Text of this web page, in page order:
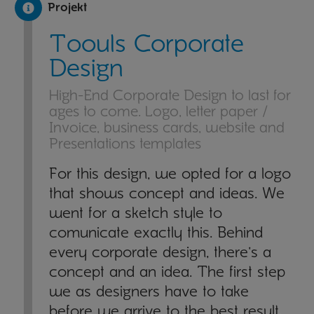
Projekt
Toouls Corporate
Design
High-End Corporate Design to last for
ages to come. Logo, letter paper /
Invoice, business cards, website and
Presentations templates
For this design, we opted for a logo
that shows concept and ideas. We
went for a sketch style to
comunicate exactly this. Behind
every corporate design, there's a
concept and an idea. The first step
we as designers have to take